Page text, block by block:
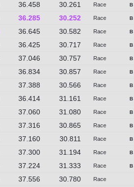
36.458 30.261 Race B
36.285 30.252 Race B
36.645 30.582 Race B
36.425 30.717 Race B
37.046 30.757 Race B
36.834 30.857 Race B
37.388 30.566 Race B
36.414 31.161 Race B
37.060 31.080 Race B
37.316 30.865 Race B
37.160 30.811 Race B
37.300 31.194 Race B
37.224 31.333 Race B
37.556 30.780 Race